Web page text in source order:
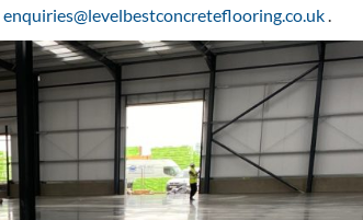
enquiries@levelbestconcreteflooring.co.uk.